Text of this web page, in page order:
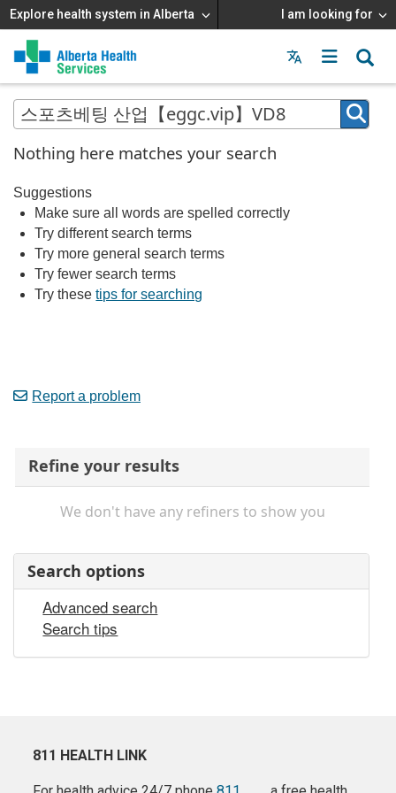
Explore health system in Alberta I am looking for
Menu
MAIN
MENU
Nothing here matches your search
Suggestions
Make sure all words are spelled correctly
Try different search terms
Try more general search terms
Try fewer search terms
Try thesetips for searching
Report a problem
Refine your results
We don't have any refiners to show you
Search options
Advanced search
Search tips
811 HEALTH LINK